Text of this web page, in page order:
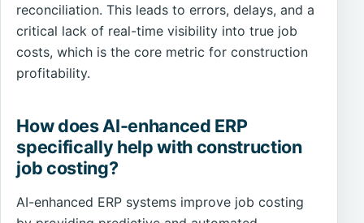
reconciliation. This leads to errors, delays, and a
critical lack of real-time visibility into true job
costs, which is the core metric for construction
profitability.
How does AI-enhanced ERP
specifically help with construction
job costing?
AI-enhanced ERP systems improve job costing